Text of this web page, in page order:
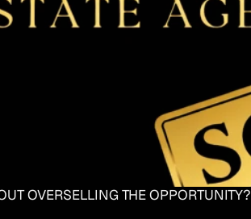
OVERSELLING THE OPPORTUNITY?